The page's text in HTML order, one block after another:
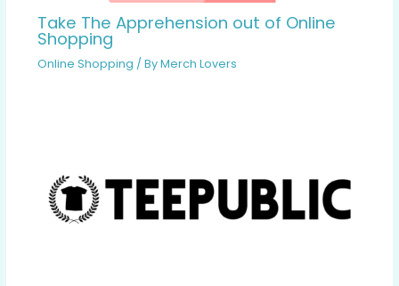
Take The Apprehension out of Online
Shopping
Online Shopping / ByMerch Lovers